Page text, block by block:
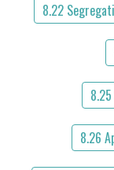
8.22
8.26